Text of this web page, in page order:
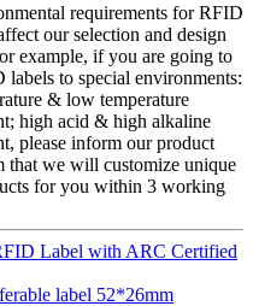
requirements for RFID
our selection and design
example, if you are going to
labels to special environments:
& low temperature
high acid & high alkaline
please inform our product
that we will customize unique
for you within 3 working
Label with ARC Certified
label 52*26mm